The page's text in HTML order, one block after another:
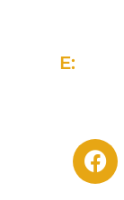
E: